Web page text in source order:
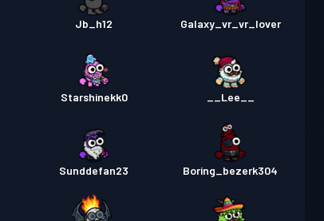
Jb_h12 Galaxy_vr_vr_lover
Starshinekk0 __Lee__
Sunddefan23 Boring_bezerk304